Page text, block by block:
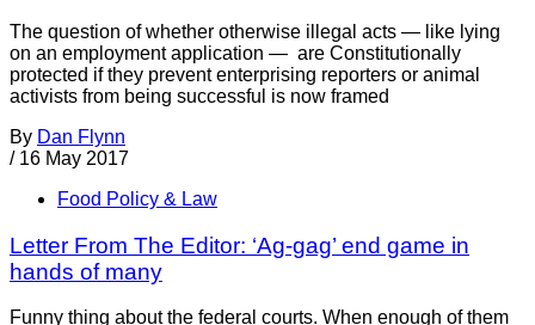
The question of whether otherwise illegal acts — like lying
on an employment application — are Constitutionally
protected if they prevent enterprising reporters or animal
activists from being successful is now framed
By Dan Flynn
/ 16 May 2017
Food Policy & Law
Letter From The Editor: ‘Ag-gag’ end game in
hands of many
Funny thing about the federal courts. When enough of them